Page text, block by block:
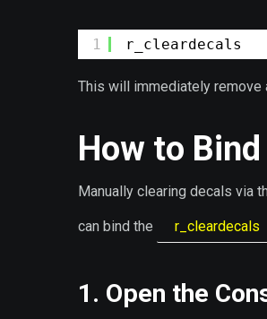
1 r_cleardecals
This will immediately remove
How to
Manually clearing decals via
can bind the r_cleardecals
1. Open the